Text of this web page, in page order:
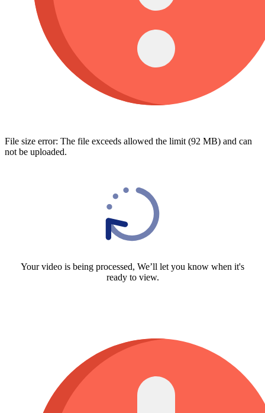
File size error: The file exceeds allowed the limit (92 MB) and can
not be uploaded.
Your video is being processed, We’ll let you know when it's
ready to view.